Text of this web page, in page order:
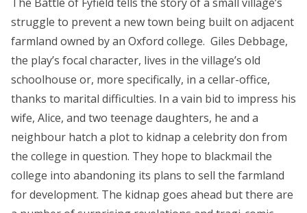
i
c
e
r
a
n
g
e
:
£
struggle to prevent a new town being built on adjacent
farmland owned by an Oxford college. Giles Debbage,
the play’s focal character, lives in the village’s old
schoolhouse or, more specifically, in a cellar-office,
thanks to marital difficulties. In a vain bid to impress his
wife, Alice, and two teenage daughters, he and a
neighbour hatch a plot to kidnap a celebrity don from
the college in question. They hope to blackmail the
college into abandoning its plans to sell the farmland
for development. The kidnap goes ahead but there are